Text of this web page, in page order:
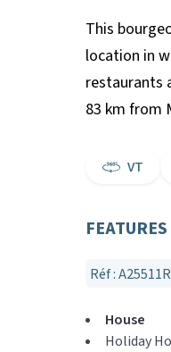
This
location in
restaurants
83 km from
VT
FEATURES
Réf :
House
Holiday